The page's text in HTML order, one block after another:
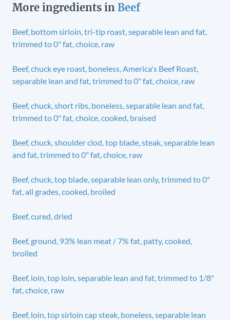
More ingredients in Beef
Beef, bottom sirloin, tri-tip roast, separable lean and fat,
trimmed to 0" fat, choice, raw
Beef, chuck eye roast, boneless, America's Beef Roast,
separable lean and fat, trimmed to 0" fat, choice, raw
Beef, chuck, short ribs, boneless, separable lean and fat,
trimmed to 0" fat, choice, cooked, braised
Beef, chuck, shoulder clod, top blade, steak, separable lean
and fat, trimmed to 0" fat, choice, raw
Beef, chuck, top blade, separable lean only, trimmed to 0"
fat, all grades, cooked, broiled
Beef, cured, dried
Beef, ground, 93% lean meat / 7% fat, patty, cooked,
broiled
Beef, loin, top loin, separable lean and fat, trimmed to 1/8"
fat, choice, raw
Beef, loin, top sirloin cap steak, boneless, separable lean